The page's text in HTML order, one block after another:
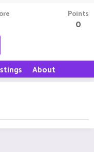
Points
0
About